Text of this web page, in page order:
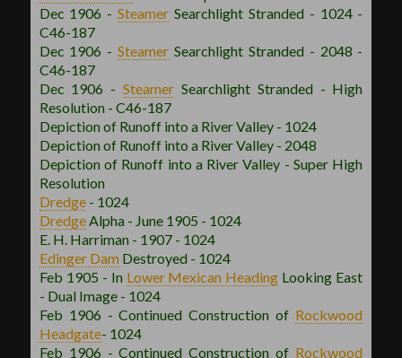
Dec 1906 - Steamer Searchlight Stranded - 1024 -
C46-187
Dec 1906 - Steamer Searchlight Stranded - 2048 -
C46-187
Dec 1906 - Steamer Searchlight Stranded - High
Resolution - C46-187
Depiction of Runoff into a River Valley - 1024
Depiction of Runoff into a River Valley - 2048
Depiction of Runoff into a River Valley - Super High
Resolution
Dredge - 1024
Dredge Alpha - June 1905 - 1024
E. H. Harriman - 1907 - 1024
Edinger Dam Destroyed - 1024
Feb 1905 - In Lower Mexican Heading Looking East
- Dual Image - 1024
Feb 1906 - Continued Construction of Rockwood
Headgate- 1024
Feb 1906 - Continued Construction of Rockwood